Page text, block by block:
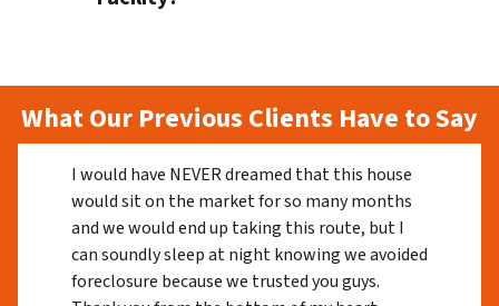
What Our Previous Clients Have to Say
I would have NEVER dreamed that this house
would sit on the market for so many months
and we would end up taking this route, but I
can soundly sleep at night knowing we avoided
foreclosure because we trusted you guys.